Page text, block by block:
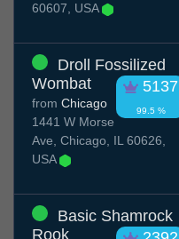
60607, USA
Droll Fossilized
Wombat
5137
99.5 %
from Chicago
1441 W Morse
Ave, Chicago, IL 60626,
USA
Basic Shamrock
Rook